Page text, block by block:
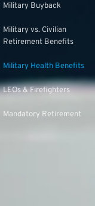
Military Buyback
Military vs. Civilian
Retirement Benefits
Military Health Benefits
LEOs & Firefighters
Mandatory Retirement